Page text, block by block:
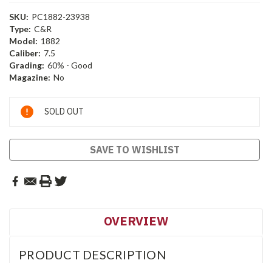
SKU: PC1882-23938
Type: C&R
Model: 1882
Caliber: 7.5
Grading: 60% - Good
Magazine: No
Current
Stock:
SOLD OUT
SAVE TO WISHLIST
OVERVIEW
PRODUCT DESCRIPTION